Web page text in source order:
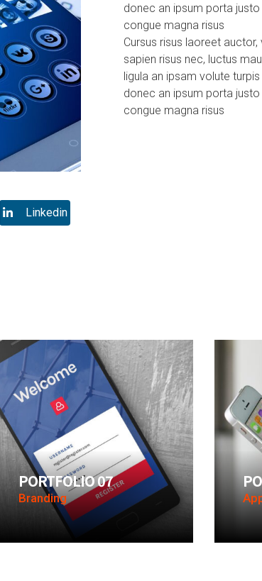
Linkedin
donec an ipsum porta
congue magna risus
Cursus risus laoreet
sapien risus nec, luctus
ligula an ipsam volute
donec an ipsum porta
congue magna risus
PORTFOLIO 07
Branding